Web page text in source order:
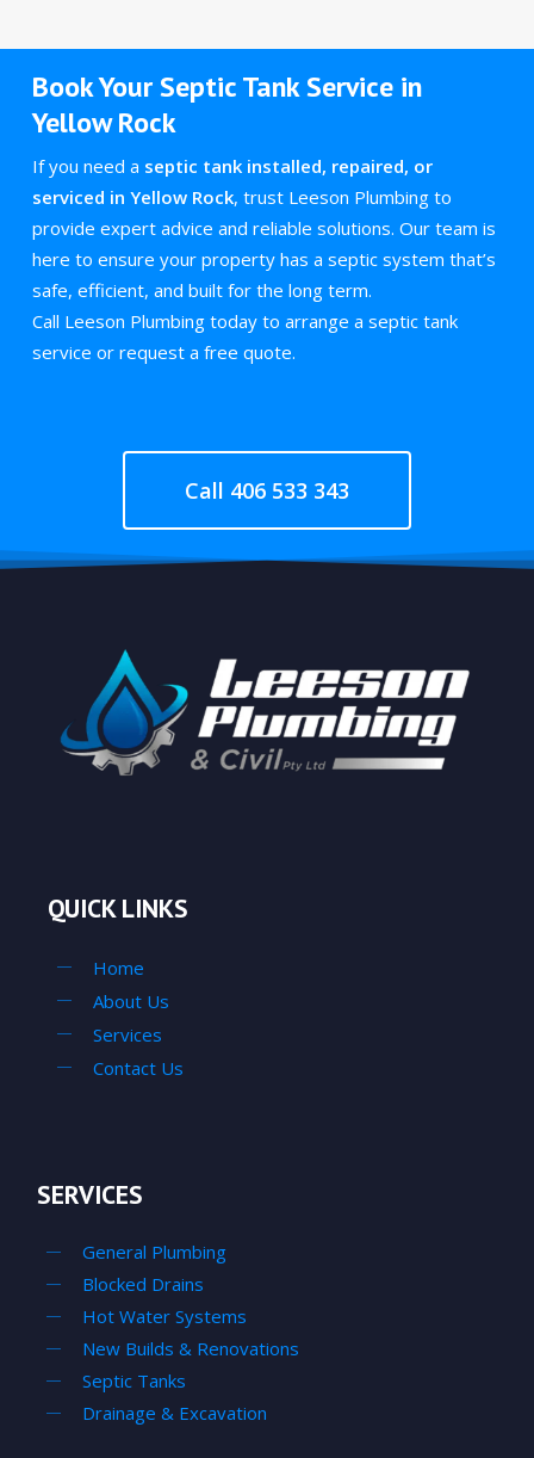
Book Your Septic Tank Service in
Yellow Rock
If you need a septic tank installed, repaired, or
serviced in Yellow Rock, trust Leeson Plumbing to
provide expert advice and reliable solutions. Our team is
here to ensure your property has a septic system that’s
safe, efficient, and built for the long term.
Call Leeson Plumbing today to arrange a septic tank
service or request a free quote.
Call 406 533 343
QUICK LINKS
Home
About Us
Services
Contact Us
SERVICES
General Plumbing
Blocked Drains
Hot Water Systems
New Builds & Renovations
Septic Tanks
Drainage & Excavation